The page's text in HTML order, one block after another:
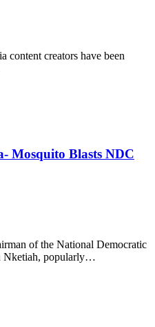
content creators have been
Mosquito Blasts NDC
of the National Democratic
Nketiah, popularly…